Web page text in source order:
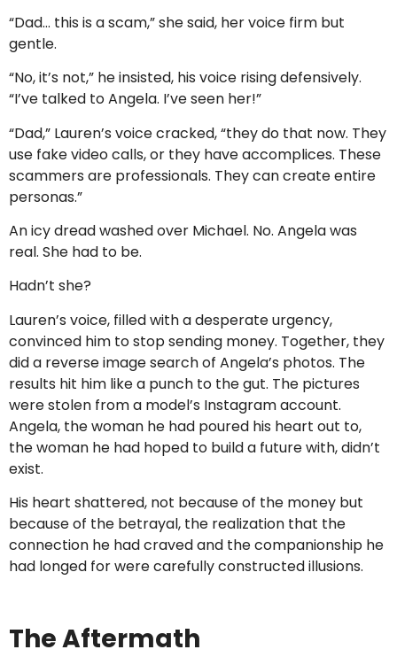
“Dad… this is a scam,” she said, her voice firm but
gentle.
“No, it’s not,” he insisted, his voice rising defensively.
“I’ve talked to Angela. I’ve seen her!”
“Dad,” Lauren’s voice cracked, “they do that now. They
use fake video calls, or they have accomplices. These
scammers are professionals. They can create entire
personas.”
An icy dread washed over Michael. No. Angela was
real. She had to be.
Hadn’t she?
Lauren’s voice, filled with a desperate urgency,
convinced him to stop sending money. Together, they
did a reverse image search of Angela’s photos. The
results hit him like a punch to the gut. The pictures
were stolen from a model’s Instagram account.
Angela, the woman he had poured his heart out to,
the woman he had hoped to build a future with, didn’t
exist.
His heart shattered, not because of the money but
because of the betrayal, the realization that the
connection he had craved and the companionship he
had longed for were carefully constructed illusions.
The Aftermath